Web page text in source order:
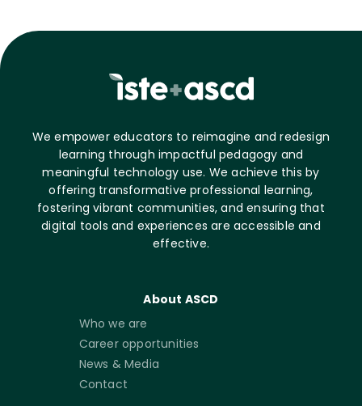
We empower educators to reimagine and redesign
learning through impactful pedagogy and
meaningful technology use. We achieve this by
offering transformative professional learning,
fostering vibrant communities, and ensuring that
digital tools and experiences are accessible and
effective.
About ASCD
Who we are
Career opportunities
News & Media
Contact